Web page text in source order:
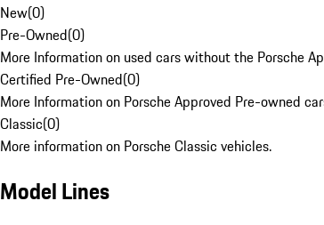
New(0)
Pre-Owned(0)
More Information on used cars without the Porsche
Certified Pre-Owned(0)
More Information on Porsche Approved Pre-owned
Classic(0)
More information on Porsche Classic vehicles.
Model Lines